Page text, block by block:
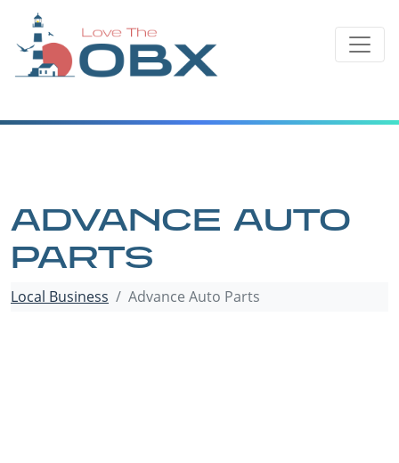
content
ADVANCE AUTO
PARTS
Local Business Advance Auto Parts